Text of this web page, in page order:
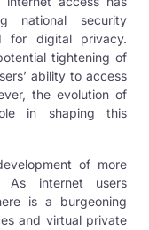
national security
for digital privacy.
tightening of
ability to access
the evolution of
in shaping this
of more
As internet users
is a burgeoning
and virtual private